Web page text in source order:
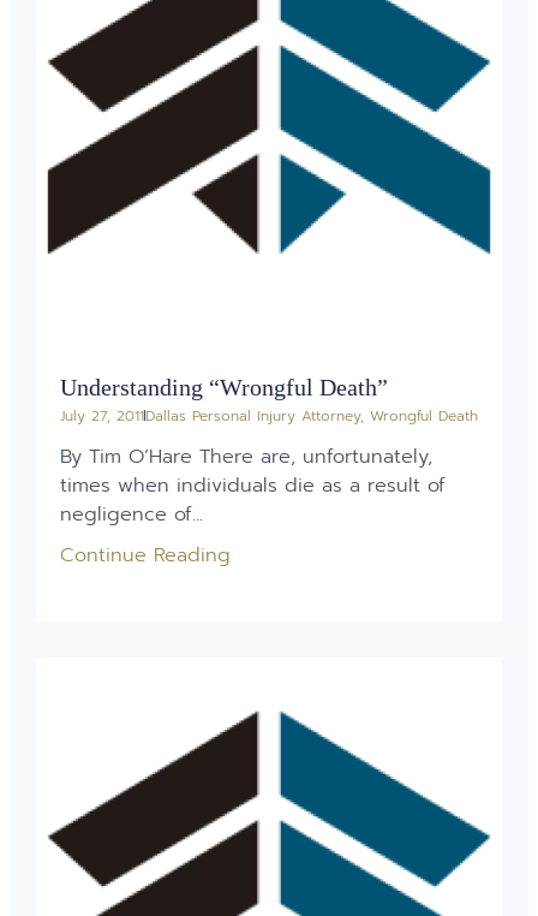
Understanding “Wrongful Death”
July 27, 2011Dallas Personal Injury Attorney, Wrongful Death
By Tim O’Hare There are, unfortunately,
times when individuals die as a result of
negligence of...
Continue Reading